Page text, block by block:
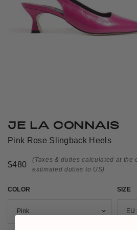
JE LA CONNAIS
Pink Rose Slingback Heels
$480
(Taxes & duties calculated at the
estimated duties to US)
COLOR SIZE